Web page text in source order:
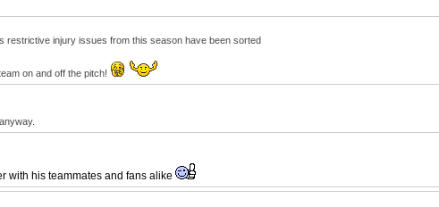
restrictive injury issues from this season have been sorted
on and off the pitch!
with his teammates and fans alike